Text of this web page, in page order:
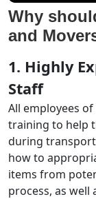
Why
and
1. Highly
Staff
All employees
training to help
during
how to
items from
process, as